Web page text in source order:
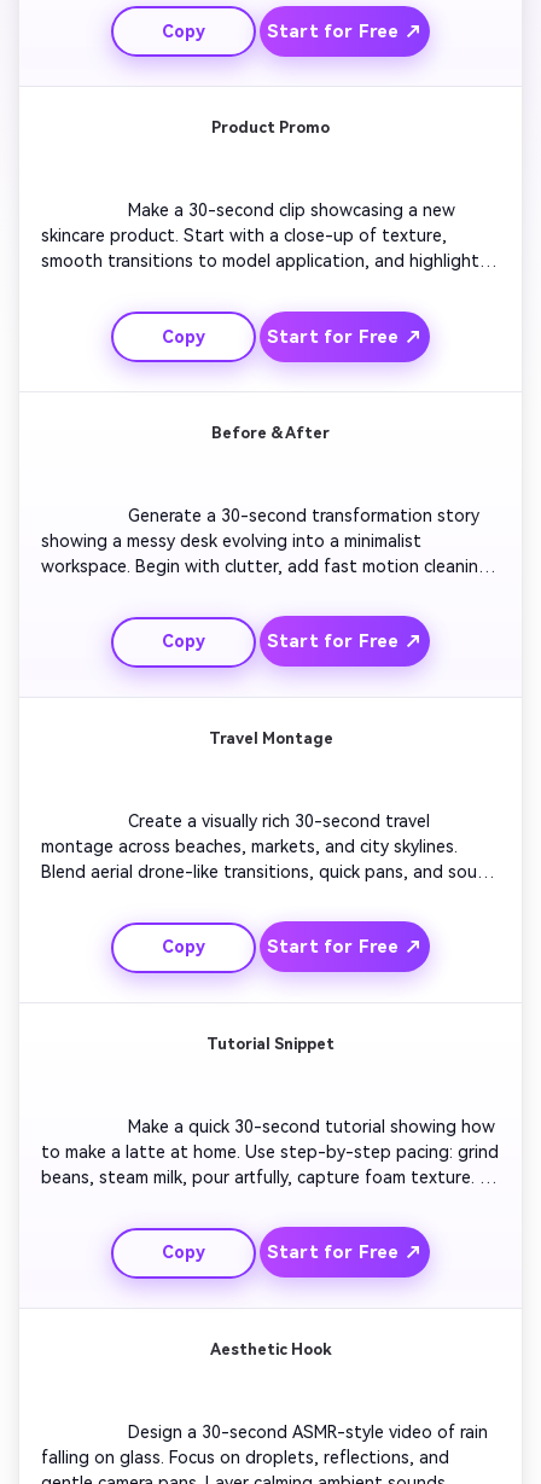
background music for positivity. Transition scenes in
rhythm with the beat. End with an inspiring quote
overlayed naturally.
Copy Start for Free ↗
Product Promo
                  Make a 30-second clip showcasing a new
skincare product. Start with a close-up of texture,
smooth transitions to model application, and highlight
subtle zoom effects. Keep pacing dynamic yet polished.
End with a CTA animation like 'Glow Starts Here.'
Copy Start for Free ↗
Before & After
                  Generate a 30-second transformation story
showing a messy desk evolving into a minimalist
workspace. Begin with clutter, add fast motion cleaning,
look with satisfying sound design. Close with a tagline
like 'Order Brings Focus.' Keep visuals bright and
motivating.
Copy Start for Free ↗
Travel Montage
                  Create a visually rich 30-second travel
montage across beaches, markets, and city skylines.
Blend aerial drone-like transitions, quick pans, and sound
with warm color grading. End the sequence with sunset
footage and floating text reading 'See More of the
Copy Start for Free ↗
Tutorial Snippet
                  Make a quick 30-second tutorial showing how
to make a latte at home. Use step-by-step pacing: grind
beans, steam milk, pour artfully, capture foam texture.
final latte reveal on a wooden table and a cheerful 'Try it
today!' text pop-up.
Copy Start for Free ↗
Aesthetic Hook
                  Design a 30-second ASMR-style video of rain
falling on glass. Focus on droplets, reflections, and